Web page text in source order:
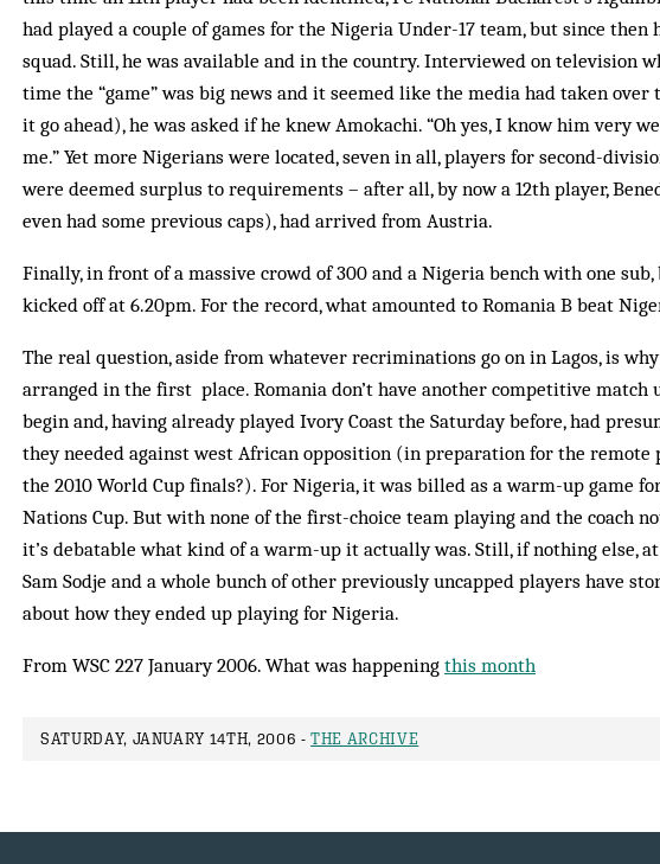
had played a couple of games for the Nigeria Under-17 team, but since then
squad. Still, he was available and in the country. Interviewed on television
time the “game” was big news and it seemed like the media had taken
it go ahead), he was asked if he knew Amokachi. “Oh yes, I know him very
me.” Yet more Nigerians were located, seven in all, players for second-
were deemed surplus to requirements – after all, by now a 12th player,
even had some previous caps), had arrived from Austria.
Finally, in front of a massive crowd of 300 and a Nigeria bench with one
kicked off at 6.20pm. For the record, what amounted to Romania B beat
The real question, aside from whatever recriminations go on in Lagos, is
arranged in the first place. Romania don’t have another competitive
begin and, having already played Ivory Coast the Saturday before, had
they needed against west African opposition (in preparation for the
the 2010 World Cup finals?). For Nigeria, it was billed as a warm-up game
Nations Cup. But with none of the first-choice team playing and the coach
it’s debatable what kind of a warm-up it actually was. Still, if nothing else,
Sam Sodje and a whole bunch of other previously uncapped players have
about how they ended up playing for Nigeria.
From WSC 227 January 2006. What was happening this month
SATURDAY, JANUARY 14TH, 2006 -THE ARCHIVE